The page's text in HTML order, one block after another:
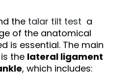
the talar tilt test a
of the anatomical
is essential. The main
the lateral ligament
, which includes: